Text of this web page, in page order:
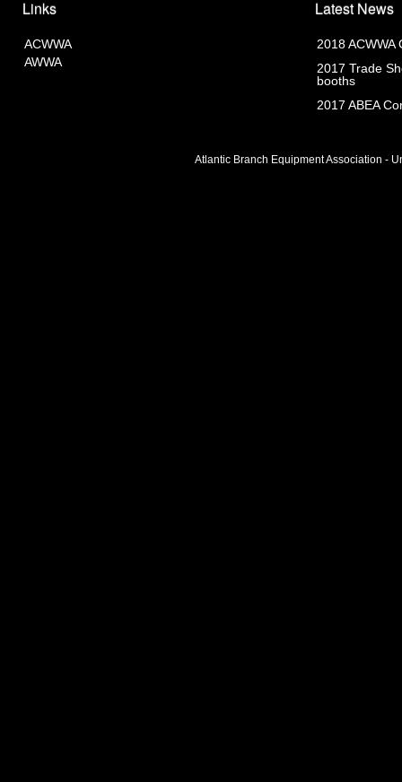
Links
ACWWA
AWWA
Latest News
2018 ACWWA
2017 Trade
booths
2017 ABEA
Atlantic Branch Equipment Association -